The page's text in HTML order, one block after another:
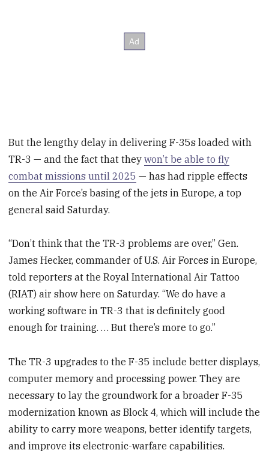
But the lengthy delay in delivering F-35s loaded with
TR-3 — and the fact that theywon’t be able to fly
combat missions until 2025 — has had ripple effects
on the Air Force’s basing of the jets in Europe, a top
general said Saturday.
“Don’t think that the TR-3 problems are over,” Gen.
James Hecker, commander of U.S. Air Forces in Europe,
told reporters at the Royal International Air Tattoo
(RIAT) air show here on Saturday. “We do have a
working software in TR-3 that is definitely good
enough for training. … But there’s more to go.”
The TR-3 upgrades to the F-35 include better displays,
computer memory and processing power. They are
necessary to lay the groundwork for a broader F-35
modernization known as Block 4, which will include the
ability to carry more weapons, better identify targets,
and improve its electronic-warfare capabilities.